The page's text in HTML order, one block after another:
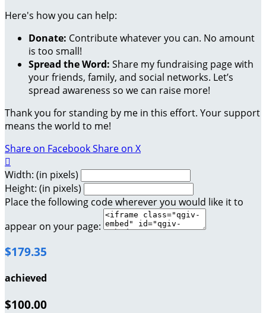
Here's how you can help:
Donate: Contribute whatever you can. No amount
is too small!
Spread the Word: Share my fundraising page with
your friends, family, and social networks. Let’s
spread awareness so we can raise more!
Thank you for standing by me in this effort. Your support
means the world to me!
Share on FacebookShare on X

Width: (in pixels)
Height: (in pixels)
Place the following code wherever you would like it to
appear on your page:
$179.35
achieved
$100.00